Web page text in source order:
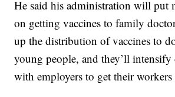
He said his administration will put
on getting vaccines to family
up the distribution of vaccines to
young people, and they’ll
with employers to get their workers